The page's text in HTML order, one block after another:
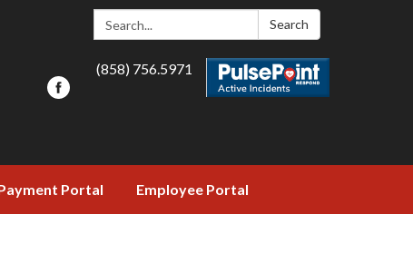
Search: Search
(858) 756.5971
Portal Employee Portal